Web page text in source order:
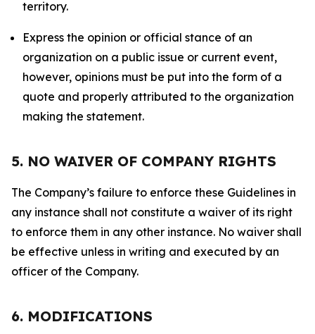
territory.
Express the opinion or official stance of an
organization on a public issue or current event,
however, opinions must be put into the form of a
quote and properly attributed to the organization
making the statement.
5. NO WAIVER OF COMPANY RIGHTS
The Company’s failure to enforce these Guidelines in
any instance shall not constitute a waiver of its right
to enforce them in any other instance. No waiver shall
be effective unless in writing and executed by an
officer of the Company.
6. MODIFICATIONS